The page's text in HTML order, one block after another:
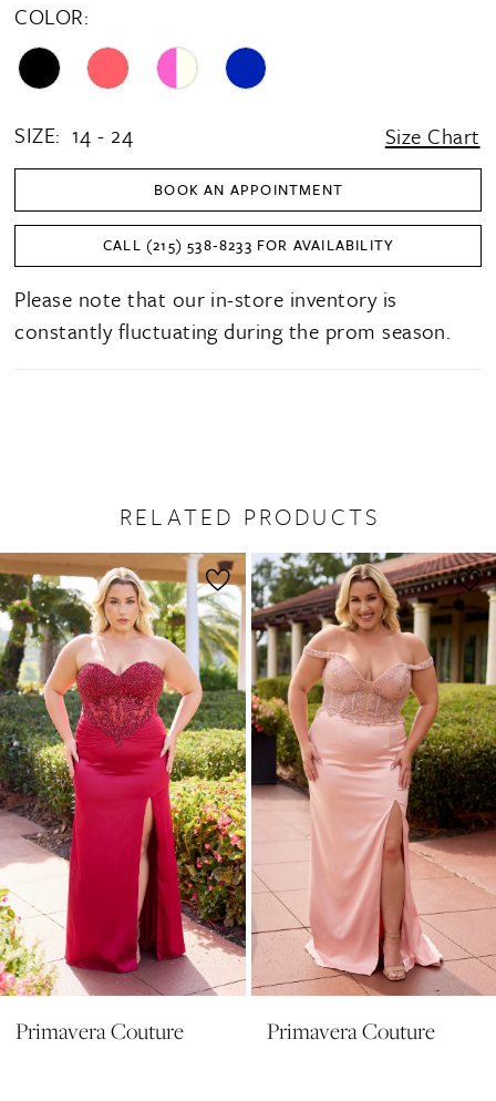
COLOR:
SIZE: 14 - 24 Size Chart
BOOK AN APPOINTMENT
CALL (215) 538‑8233 FOR AVAILABILITY
Please note that our in-store inventory is
constantly fluctuating during the prom season.
RELATED PRODUCTS
Related
Products
Carousel
Skip
to
end
AUTOPLAY
SLIDE
1
2
3
4
5
6
7
Primavera Couture Primavera Couture